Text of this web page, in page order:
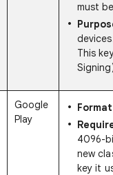
must
This
Google
Play
Format
4096-
new
key it